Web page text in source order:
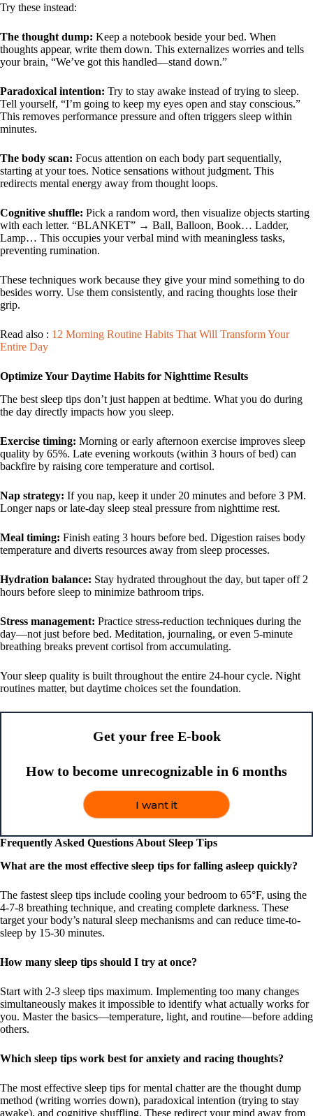
Try these instead:
The thought dump: Keep a notebook beside your bed. When
thoughts appear, write them down. This externalizes worries and tells
your brain, “We’ve got this handled—stand down.”
Paradoxical intention: Try to stay awake instead of trying to sleep.
Tell yourself, “I’m going to keep my eyes open and stay conscious.”
This removes performance pressure and often triggers sleep within
minutes.
The body scan: Focus attention on each body part sequentially,
starting at your toes. Notice sensations without judgment. This
redirects mental energy away from thought loops.
Cognitive shuffle: Pick a random word, then visualize objects starting
with each letter. “BLANKET” → Ball, Balloon, Book… Ladder,
Lamp… This occupies your verbal mind with meaningless tasks,
preventing rumination.
These techniques work because they give your mind something to do
besides worry. Use them consistently, and racing thoughts lose their
grip.
Read also : 12 Morning Routine Habits That Will Transform Your
Entire Day
Optimize Your Daytime Habits for Nighttime Results
The best sleep tips don’t just happen at bedtime. What you do during
the day directly impacts how you sleep.
Exercise timing: Morning or early afternoon exercise improves sleep
quality by 65%. Late evening workouts (within 3 hours of bed) can
backfire by raising core temperature and cortisol.
Nap strategy: If you nap, keep it under 20 minutes and before 3 PM.
Longer naps or late-day sleep steal pressure from nighttime rest.
Meal timing: Finish eating 3 hours before bed. Digestion raises body
temperature and diverts resources away from sleep processes.
Hydration balance: Stay hydrated throughout the day, but taper off 2
hours before sleep to minimize bathroom trips.
Stress management: Practice stress-reduction techniques during the
day—not just before bed. Meditation, journaling, or even 5-minute
breathing breaks prevent cortisol from accumulating.
Your sleep quality is built throughout the entire 24-hour cycle. Night
routines matter, but daytime choices set the foundation.
Get your free E-book
How to become unrecognizable in 6 months
I want it
Frequently Asked Questions About Sleep Tips
What are the most effective sleep tips for falling asleep quickly?
The fastest sleep tips include cooling your bedroom to 65°F, using the
4-7-8 breathing technique, and creating complete darkness. These
target your body’s natural sleep mechanisms and can reduce time-to-
sleep by 15-30 minutes.
How many sleep tips should I try at once?
Start with 2-3 sleep tips maximum. Implementing too many changes
simultaneously makes it impossible to identify what actually works for
you. Master the basics—temperature, light, and routine—before adding
others.
Which sleep tips work best for anxiety and racing thoughts?
The most effective sleep tips for mental chatter are the thought dump
method (writing worries down), paradoxical intention (trying to stay
awake), and cognitive shuffling. These redirect your mind away from